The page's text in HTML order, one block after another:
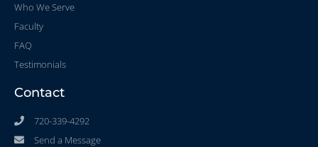
Who We Serve
Faculty
FAQ
Testimonials
Contact
720-339-4292
Send a Message